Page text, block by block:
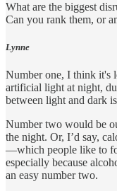
What are the biggest
Can you rank them, or
Lynne
Number one, I think it's
artificial light at night,
between light and dark
Number two would be
the night. Or, I’d say,
—which people like to
especially because
an easy number two.